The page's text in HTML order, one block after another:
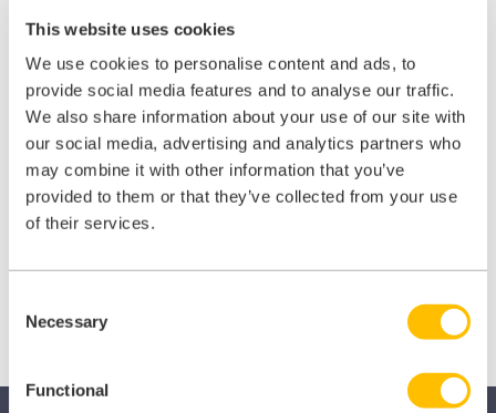
This website uses cookies
We use cookies to personalise content and ads, to
provide social media features and to analyse our traffic.
We also share information about your use of our site with
our social media, advertising and analytics partners who
may combine it with other information that you’ve
provided to them or that they’ve collected from your use
of their services.
Selection
Necessary
Functional
Join iLearn Veterinary today!
Sign up!
View all courses